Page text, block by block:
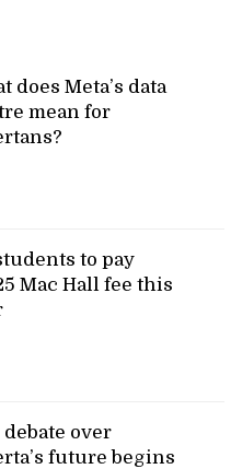
does Meta’s data
mean for
to pay
Mac Hall fee this
debate over
future begins